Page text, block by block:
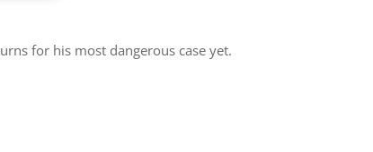
for his most dangerous case yet.